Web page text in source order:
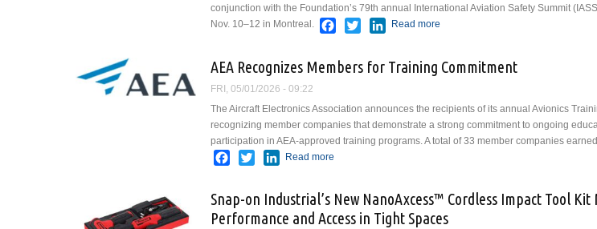
conjunction with the Foundation’s 79th annual International Aviation Safety Summit
Nov. 10–12 in Montreal.
Facebook
TwitterLinkedIn
Read more
AEA Recognizes Members for Training Commitment
FRI, 05/01/2026 - 09:22
The Aircraft Electronics Association announces the recipients of its annual Avionics
recognizing member companies that demonstrate a strong commitment to ongoing
participation in AEA-approved training programs. A total of 33 member companies
Facebook
TwitterLinkedIn
Read more
Snap-on Industrial’s New NanoAxcess™ Cordless Impact Tool Kit
Performance and Access in Tight Spaces